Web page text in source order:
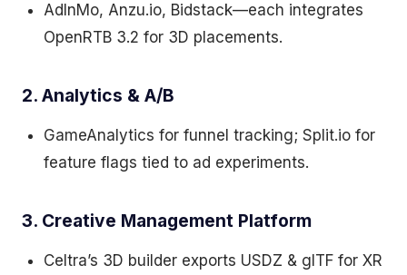
AdInMo, Anzu.io, Bidstack—each integrates
OpenRTB 3.2 for 3D placements.
2. Analytics & A/B
GameAnalytics for funnel tracking; Split.io for
feature flags tied to ad experiments.
3. Creative Management Platform
Celtra’s 3D builder exports USDZ & glTF for XR